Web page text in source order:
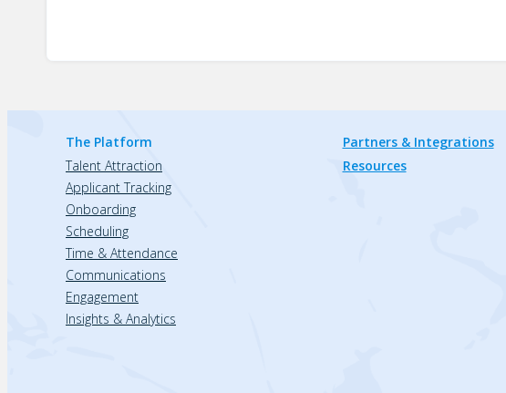
The Platform
Talent Attraction
Applicant Tracking
Onboarding
Scheduling
Time & Attendance
Communications
Engagement
Insights & Analytics
Partners & Integrations
Resources